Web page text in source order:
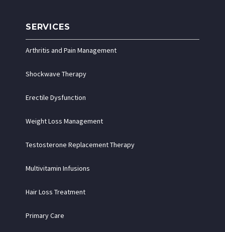
SERVICES
Arthritis and Pain Management
Shockwave Therapy
Erectile Dysfunction
Weight Loss Management
Testosterone Replacement Therapy
Multivitamin Infusions
Hair Loss Treatment
Primary Care